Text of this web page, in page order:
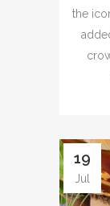
the
19
Jul